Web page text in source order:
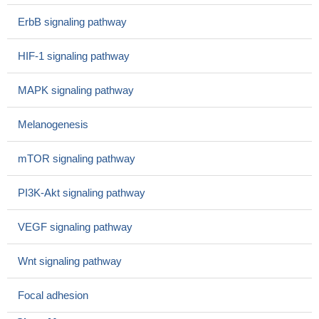
invasion of adjacent tissues, especially in the skull base. Down-
metastasis.PMID: 28084179
Ca2+/PKC-alpha-dependent mechanism.
(PKCalpha), FOXC2, and p120-catenin (CTNND1) in breast
upstream regulator of FOXC2, which in turn represses the
ER+breast cancer and basal A triple negative breast cancer
Phosphorylated PKCalpha is elevated in epidermis genetically
increased, suggesting that the homeobox protein indirectly
reduced phosphatase expression
ErbB signaling pathway
HIF-1 signaling pathway
MAPK signaling pathway
Melanogenesis
mTOR signaling pathway
PI3K-Akt signaling pathway
VEGF signaling pathway
Wnt signaling pathway
Focal adhesion